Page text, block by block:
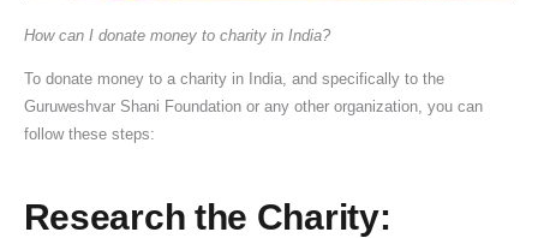
How can I donate money to charity in India?
To donate money to a charity in India, and specifically to the
Guruweshvar Shani Foundation or any other organization, you can
follow these steps:
Research the Charity: